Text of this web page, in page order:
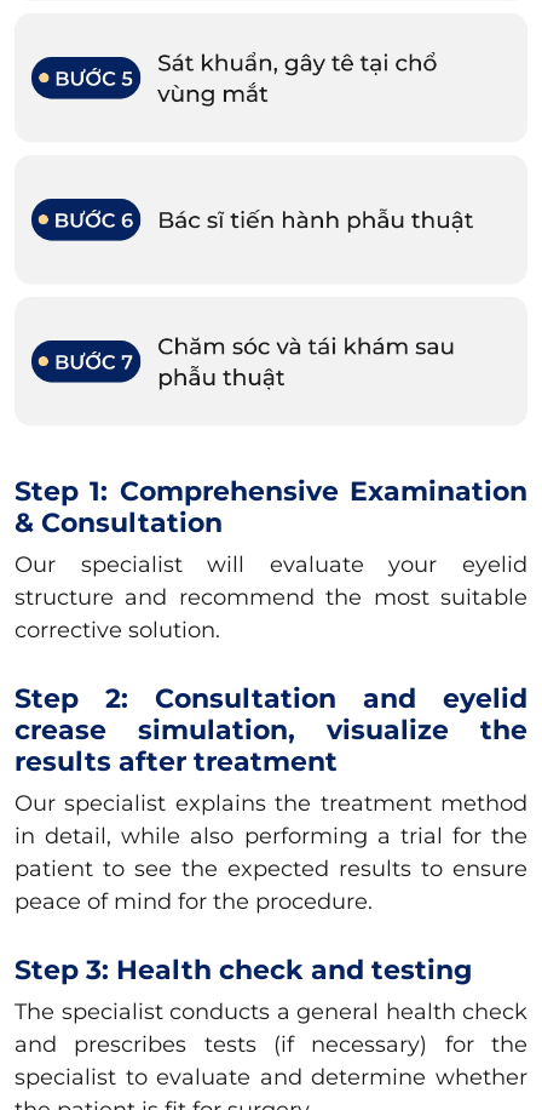
Step 1: Comprehensive Examination
& Consultation
Our specialist will evaluate your eyelid
structure and recommend the most suitable
corrective solution.
Step 2: Consultation and eyelid
crease simulation, visualize the
results after treatment
Our specialist explains the treatment method
in detail, while also performing a trial for the
patient to see the expected results to ensure
peace of mind for the procedure.
Step 3: Health check and testing
The specialist conducts a general health check
and prescribes tests (if necessary) for the
specialist to evaluate and determine whether